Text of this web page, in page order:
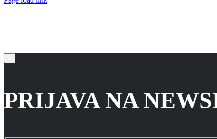
PRIJAVA NA